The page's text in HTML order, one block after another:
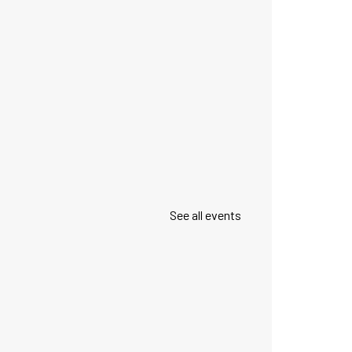
See all events